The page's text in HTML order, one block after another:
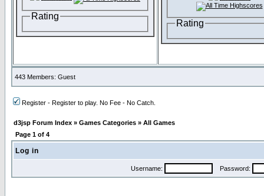
Rating
Rating
443 Members: Guest
Register - Register to play. No Fee - No Catch.
d3jsp Forum Index » Games Categories » All Games
Page 1 of 4
Log in
Username: Password: